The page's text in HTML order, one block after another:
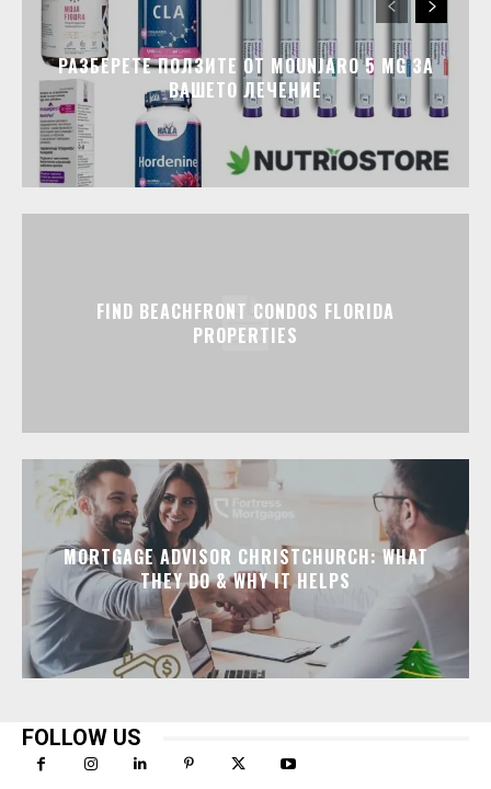
РАЗБЕРЕТЕ ПОЛЗИТЕ ОТ MOUNJARO 5 MG ЗА
ВАШЕТО ЛЕЧЕНИЕ
FIND BEACHFRONT CONDOS FLORIDA
PROPERTIES
MORTGAGE ADVISOR CHRISTCHURCH: WHAT
THEY DO & WHY IT HELPS
FOLLOW US